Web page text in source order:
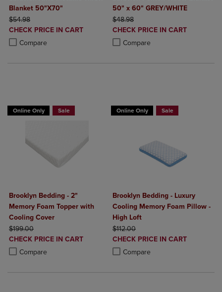
Blanket 50"X70"
ORIGINAL PRICE
$54.98
DISCOUNTED
PRICE
CHECK PRICE IN CART
Compare
Product added, Select 2 to 4 Products to Compare, Items added for
Product removed, Select 2 to 4 Products to Compare, Items added
50" x 60" GREY/WHITE
ORIGINAL PRICE
$48.98
DISCOUNTED
PRICE
CHECK PRICE IN CART
Compare
Product added, Select 2 to 4
Product removed, Select 2 to 4
Online Only Sale
Brooklyn Bedding - 2"
Memory Foam Topper with
Cooling Cover
ORIGINAL PRICE
$199.00
DISCOUNTED
PRICE
CHECK PRICE IN CART
Compare
Product added, Select 2 to 4 Products to Compare, Items added for
Product removed, Select 2 to 4 Products to Compare, Items added
Online Only Sale
Brooklyn Bedding - Luxury
Cooling Memory Foam Pillow -
High Loft
ORIGINAL PRICE
$112.00
DISCOUNTED
PRICE
CHECK PRICE IN CART
Compare
Product added, Select 2 to 4
Product removed, Select 2 to 4